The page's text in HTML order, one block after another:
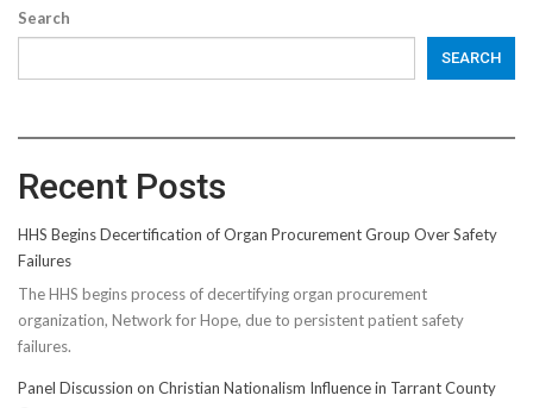
Search
SEARCH
Recent Posts
HHS Begins Decertification of Organ Procurement Group Over Safety
Failures
The HHS begins process of decertifying organ procurement
organization, Network for Hope, due to persistent patient safety
failures.
Panel Discussion on Christian Nationalism Influence in Tarrant County